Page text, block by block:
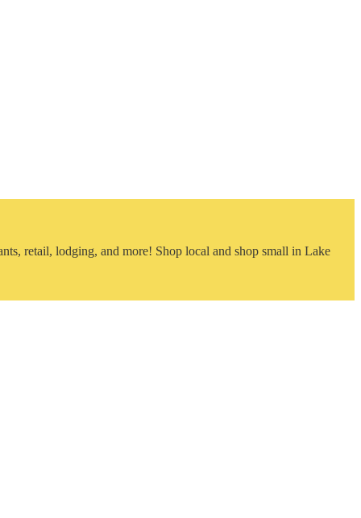
retail, lodging, and more! Shop local and shop small in Lake